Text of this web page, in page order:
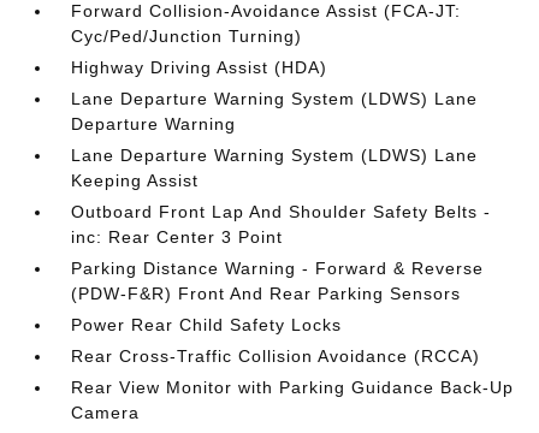
Forward Collision-Avoidance Assist (FCA-JT:
Cyc/Ped/Junction Turning)
Highway Driving Assist (HDA)
Lane Departure Warning System (LDWS) Lane
Departure Warning
Lane Departure Warning System (LDWS) Lane
Keeping Assist
Outboard Front Lap And Shoulder Safety Belts -
inc: Rear Center 3 Point
Parking Distance Warning - Forward & Reverse
(PDW-F&R) Front And Rear Parking Sensors
Power Rear Child Safety Locks
Rear Cross-Traffic Collision Avoidance (RCCA)
Rear View Monitor with Parking Guidance Back-Up
Camera